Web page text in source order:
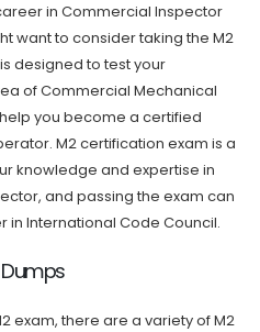
in Commercial Inspector
want to consider taking the M2
designed to test your
of Commercial Mechanical
you become a certified
M2 certification exam is a
knowledge and expertise in
and passing the exam can
International Code Council.
exam, there are a variety of M2